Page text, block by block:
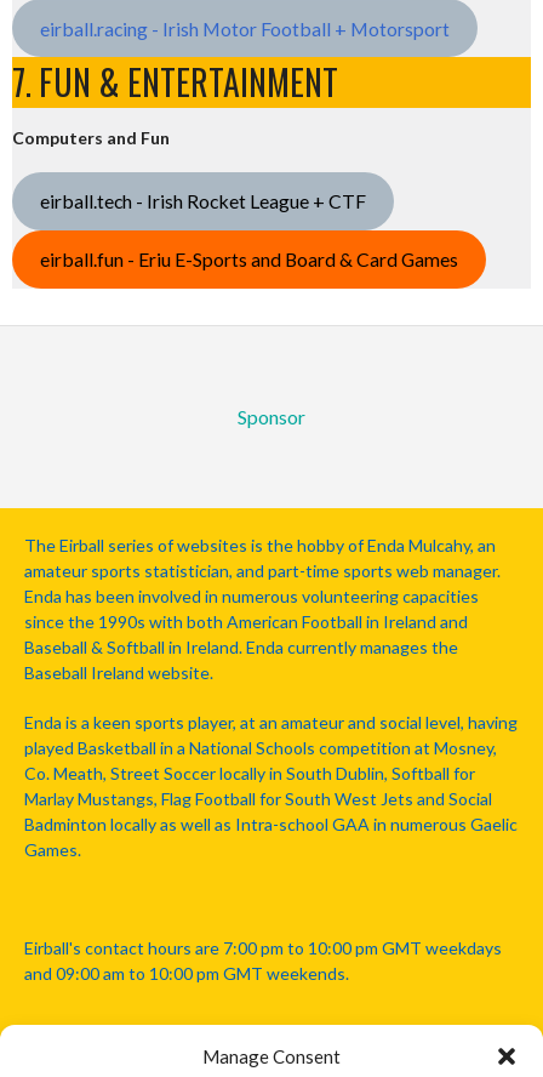
Manage Consent
eirball.racing - Irish Motor Football + Motorsport
7. FUN & ENTERTAINMENT
Computers and Fun
eirball.tech - Irish Rocket League + CTF
eirball.fun - Eriu E-Sports and Board & Card Games
Sponsor
The Eirball series of websites is the hobby of Enda Mulcahy, an
amateur sports statistician, and part-time sports web manager.
Enda has been involved in numerous volunteering capacities
since the 1990s with both American Football in Ireland and
Baseball & Softball in Ireland. Enda currently manages the
Baseball Ireland website.
Enda is a keen sports player, at an amateur and social level, having
played Basketball in a National Schools competition at Mosney,
Co. Meath, Street Soccer locally in South Dublin, Softball for
Marlay Mustangs, Flag Football for South West Jets and Social
Badminton locally as well as Intra-school GAA in numerous Gaelic
Games.
Eirball's contact hours are 7:00 pm to 10:00 pm GMT weekdays
and 09:00 am to 10:00 pm GMT weekends.
Disclaimer: Eirball is not officially endorsed by either the Gaelic